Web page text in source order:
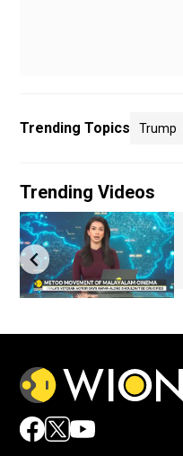
Trending Topics Trump
Trending Videos